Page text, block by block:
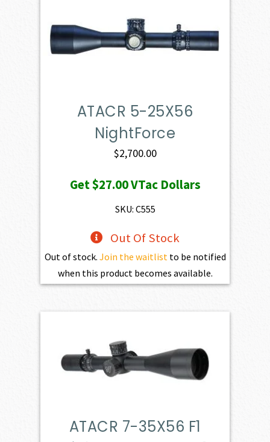
ATACR 5-25X56
NightForce
$2,700.00
Get$27.00VTac Dollars
SKU: C555
Out Of Stock
Out of stock. Join the waitlistto be notified
when this product becomes available.
ATACR 7-35X56 F1